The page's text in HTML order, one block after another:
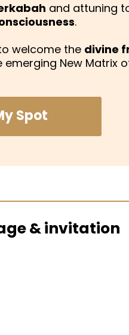
and attuning
.
welcome the divine
New Matrix
Spot
& invitation